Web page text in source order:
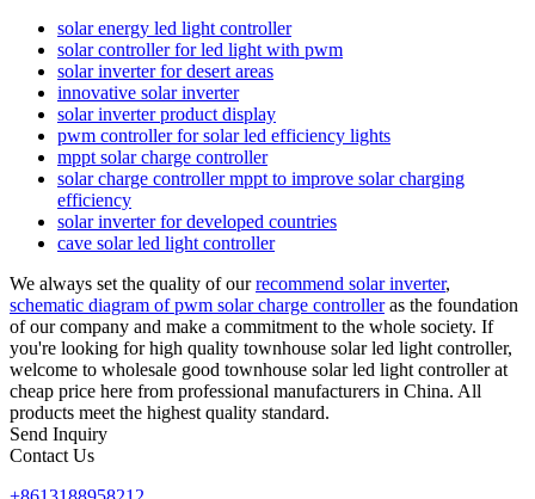
solar energy led light controller
solar controller for led light with pwm
solar inverter for desert areas
innovative solar inverter
solar inverter product display
pwm controller for solar led efficiency lights
mppt solar charge controller
solar charge controller mppt to improve solar charging
efficiency
solar inverter for developed countries
cave solar led light controller
We always set the quality of ourrecommend solar inverter,
schematic diagram of pwm solar charge controlleras the foundation
of our company and make a commitment to the whole society. If
you're looking for high quality townhouse solar led light controller,
welcome to wholesale good townhouse solar led light controller at
cheap price here from professional manufacturers in China. All
products meet the highest quality standard.
Send Inquiry
Contact Us